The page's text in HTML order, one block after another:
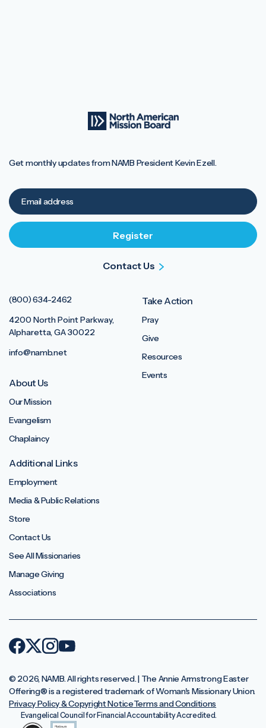
(800) 634-2462
4200 North Point Parkway,
Alpharetta, GA 30022
info@namb.net
About Us
Our Mission
Evangelism
Chaplaincy
Take Action
Pray
Give
Resources
Events
Additional Links
Employment
Media & Public Relations
Store
Contact Us
See All Missionaries
Manage Giving
Associations
Get monthly updates from NAMB President Kevin Ezell.
Contact Us
© 2026, NAMB. All rights reserved. | The Annie Armstrong Easter
Offering®️ is a registered trademark of Woman's Missionary Union.
Privacy Policy & Copyright NoticeTerms and Conditions
Evangelical Council for Financial Accountability Accredited.